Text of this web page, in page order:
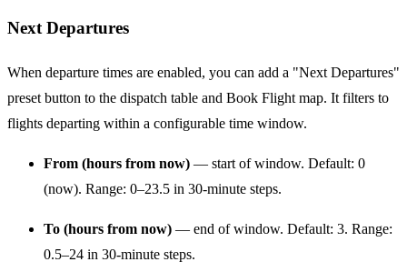
Next Departures
When departure times are enabled, you can add a "Next Departures"
preset button to the dispatch table and Book Flight map. It filters to
flights departing within a configurable time window.
From (hours from now) — start of window. Default: 0
(now). Range: 0–23.5 in 30-minute steps.
To (hours from now) — end of window. Default: 3. Range:
0.5–24 in 30-minute steps.